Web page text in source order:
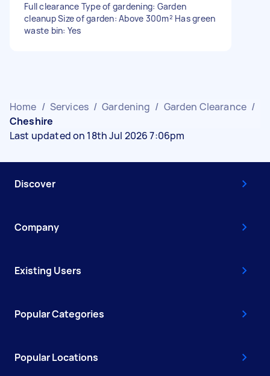
Full clearance Type of gardening: Garden
cleanup Size of garden: Above 300m² Has green
waste bin: Yes
Home / Services / Gardening / Garden Clearance /
Cheshire
Last updated on 18th Jul 2026 7:06pm
Discover
Company
Existing Users
Popular Categories
Popular Locations